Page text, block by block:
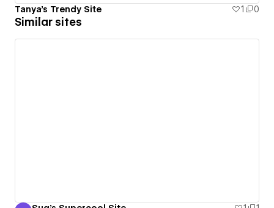
Tanya's Trendy Site 1 0
Similar sites